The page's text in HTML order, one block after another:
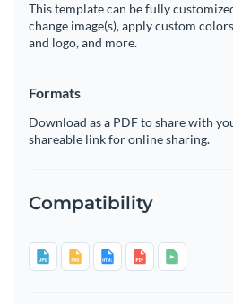
This template can be fully
change image(s), apply custom
and logo, and more.
Formats
Download as a PDF to share with
shareable link for online sharing.
Compatibility